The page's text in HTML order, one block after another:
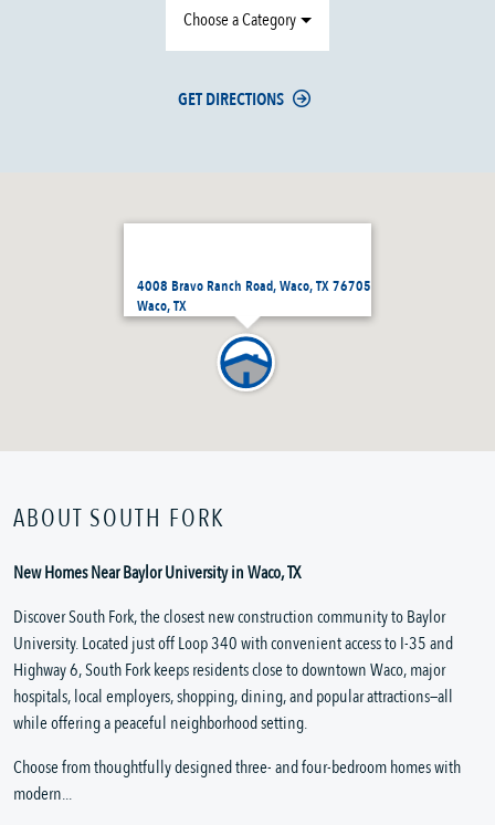
4008 Bravo Ranch Road, Waco, TX 76705
Waco, TX
Choose a Category
GET DIRECTIONS
ABOUT SOUTH FORK
New Homes Near Baylor University in Waco, TX
Discover South Fork, the closest new construction community to Baylor
University. Located just off Loop 340 with convenient access to I-35 and
Highway 6, South Fork keeps residents close to downtown Waco, major
hospitals, local employers, shopping, dining, and popular attractions—all
while offering a peaceful neighborhood setting.
Choose from thoughtfully designed three- and four-bedroom homes with
modern...